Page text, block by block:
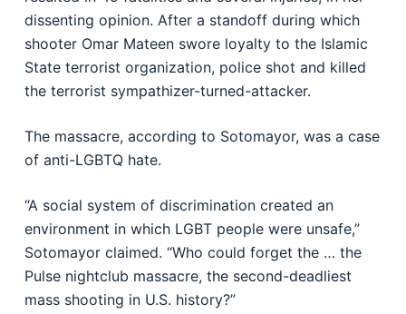
dissenting opinion. After a standoff during which
shooter Omar Mateen swore loyalty to the Islamic
State terrorist organization, police shot and killed
the terrorist sympathizer-turned-attacker.
The massacre, according to Sotomayor, was a case
of anti-LGBTQ hate.
“A social system of discrimination created an
environment in which LGBT people were unsafe,”
Sotomayor claimed. “Who could forget the … the
Pulse nightclub massacre, the second-deadliest
mass shooting in U.S. history?”